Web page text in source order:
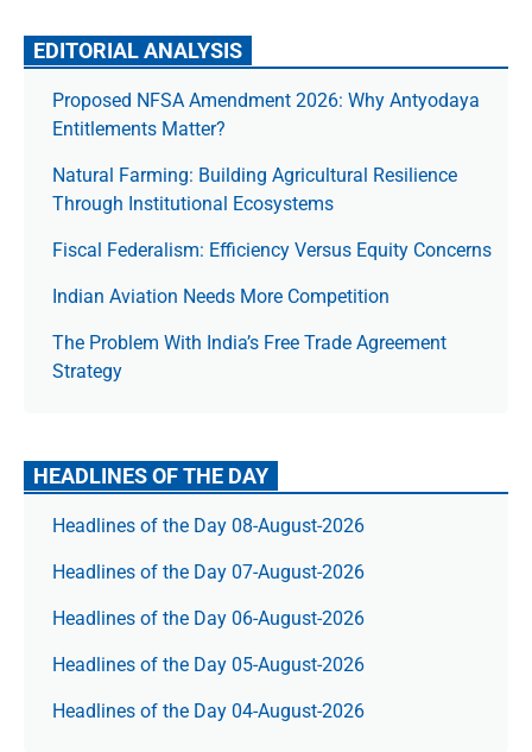
EDITORIAL ANALYSIS
Proposed NFSA Amendment 2026: Why Antyodaya
Entitlements Matter?
Natural Farming: Building Agricultural Resilience
Through Institutional Ecosystems
Fiscal Federalism: Efficiency Versus Equity Concerns
Indian Aviation Needs More Competition
The Prob­lem With India’s Free Trade Agree­ment
Strategy
HEADLINES OF THE DAY
Headlines of the Day 08-August-2026
Headlines of the Day 07-August-2026
Headlines of the Day 06-August-2026
Headlines of the Day 05-August-2026
Headlines of the Day 04-August-2026